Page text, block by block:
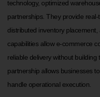
technology, optimized
partnerships. They provide
distributed inventory
capabilities allow e-commerce
reliable delivery without
partnership allows businesses
handle operational execution.